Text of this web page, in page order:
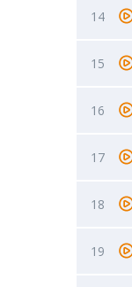
14
15
16
17
18
19